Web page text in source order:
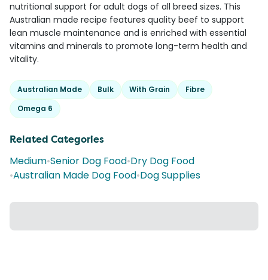
nutritional support for adult dogs of all breed sizes. This
Australian made recipe features quality beef to support
lean muscle maintenance and is enriched with essential
vitamins and minerals to promote long-term health and
vitality.
Australian Made Bulk With Grain
Fibre
Omega 6
Related Categories
Medium•Senior Dog Food•Dry Dog Food
•Australian Made Dog Food•Dog Supplies